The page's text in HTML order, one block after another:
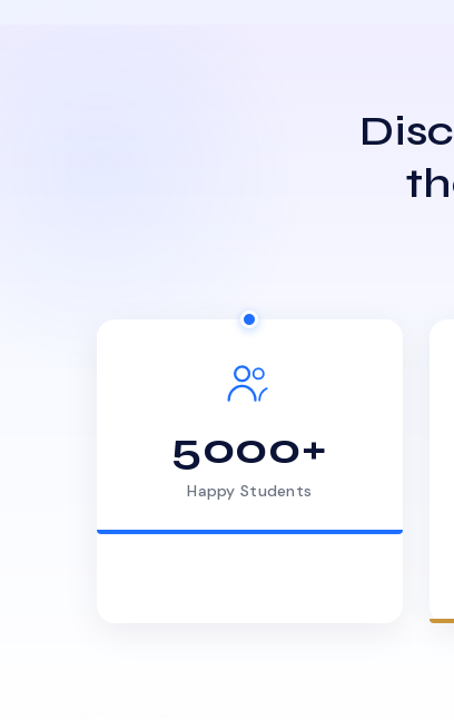
5000+
Happy Students